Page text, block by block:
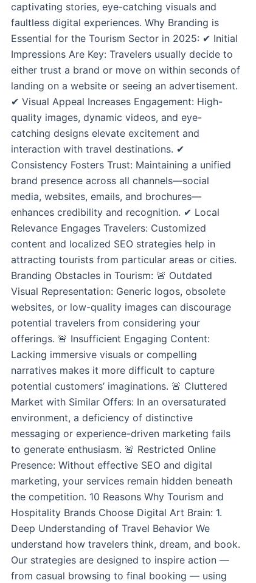
captivating stories, eye-catching visuals and
faultless digital experiences. Why Branding is
Essential for the Tourism Sector in 2025: ✔ Initial
Impressions Are Key: Travelers usually decide to
either trust a brand or move on within seconds of
landing on a website or seeing an advertisement.
✔ Visual Appeal Increases Engagement: High-
quality images, dynamic videos, and eye-
catching designs elevate excitement and
interaction with travel destinations. ✔
Consistency Fosters Trust: Maintaining a unified
brand presence across all channels—social
media, websites, emails, and brochures—
enhances credibility and recognition. ✔ Local
Relevance Engages Travelers: Customized
content and localized SEO strategies help in
attracting tourists from particular areas or cities.
Branding Obstacles in Tourism: 🚨 Outdated
Visual Representation: Generic logos, obsolete
websites, or low-quality images can discourage
potential travelers from considering your
offerings. 🚨 Insufficient Engaging Content:
Lacking immersive visuals or compelling
narratives makes it more difficult to capture
potential customers’ imaginations. 🚨 Cluttered
Market with Similar Offers: In an oversaturated
environment, a deficiency of distinctive
messaging or experience-driven marketing fails
to generate enthusiasm. 🚨 Restricted Online
Presence: Without effective SEO and digital
marketing, your services remain hidden beneath
the competition. 10 Reasons Why Tourism and
Hospitality Brands Choose Digital Art Brain: 1.
Deep Understanding of Travel Behavior We
understand how travelers think, dream, and book.
Our strategies are designed to inspire action —
from casual browsing to final booking — using